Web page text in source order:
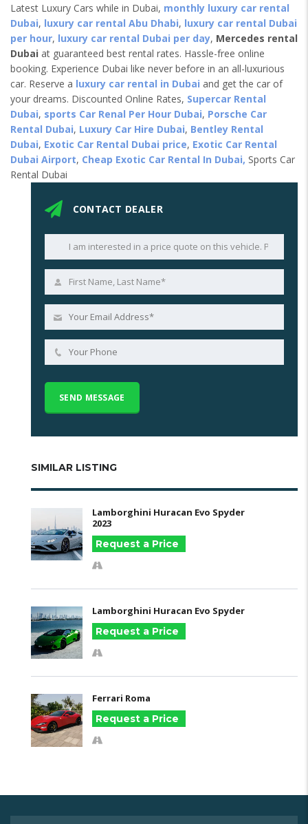
Latest Luxury Cars while in Dubai, monthly luxury car rental
Dubai, luxury car rental Abu Dhabi, luxury car rental Dubai
per hour, luxury car rental Dubai per day, Mercedes rental
Dubai at guaranteed best rental rates. Hassle-free online
booking. Experience Dubai like never before in an all-luxurious
car. Reserve a luxury car rental in Dubai and get the car of
your dreams. Discounted Online Rates, Supercar Rental
Dubai, sports Car Renal Per Hour Dubai, Porsche Car
Rental Dubai, Luxury Car Hire Dubai, Bentley Rental
Dubai, Exotic Car Rental Dubai price, Exotic Car Rental
Dubai Airport, Cheap Exotic Car Rental In Dubai, Sports Car
Rental Dubai
CONTACT DEALER
SIMILAR LISTING
Lamborghini Huracan Evo Spyder
2023
Request a Price
Lamborghini Huracan Evo Spyder
Request a Price
Ferrari Roma
Request a Price